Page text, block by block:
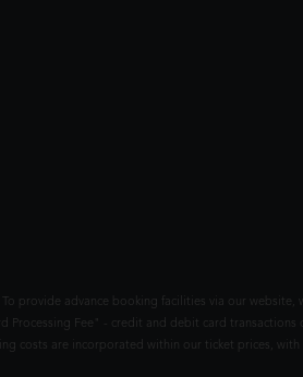
provide advance booking facilities via our website,
Processing Fee" - credit and debit card transactions
costs are incorporated within our ticket prices,